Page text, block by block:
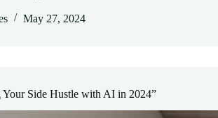
May 27, 2024
Side Hustle with AI in 2024”